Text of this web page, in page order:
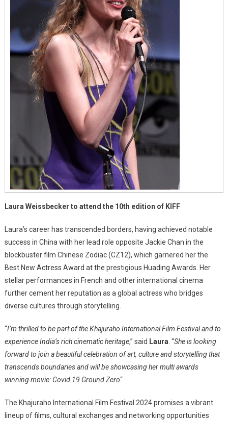
Laura Weissbecker to attend the 10th edition of KIFF
Laura’s career has transcended borders, having achieved notable
success in China with her lead role opposite Jackie Chan in the
blockbuster film Chinese Zodiac (CZ12), which garnered her the
Best New Actress Award at the prestigious Huading Awards. Her
stellar performances in French and other international cinema
further cement her reputation as a global actress who bridges
diverse cultures through storytelling.
“I’m thrilled to be part of the Khajuraho International Film Festival and to
experience India’s rich cinematic heritage,” said Laura . “She is looking
forward to join a beautiful celebration of art, culture and storytelling that
transcends boundaries and will be showcasing her multi awards
winning movie: Covid 19 Ground Zero“
The Khajuraho International Film Festival 2024 promises a vibrant
lineup of films, cultural exchanges and networking opportunities